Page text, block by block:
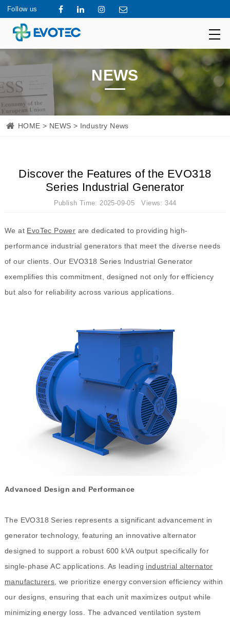
Follow us
NEWS
HOME > NEWS > Industry News
Discover the Features of the EVO318
Series Industrial Generator
Publish Time: 2025-09-05 Views: 344
We at EvoTec Power are dedicated to providing high-
performance industrial generators that meet the diverse needs
of our clients. Our EVO318 Series Industrial Generator
exemplifies this commitment, designed not only for efficiency
but also for reliability across various applications.
Advanced Design and Performance
The EVO318 Series represents a significant advancement in
generator technology, featuring an innovative alternator
designed to support a robust 600 kVA output specifically for
single-phase AC applications. As leading industrial alternator
manufacturers , we prioritize energy conversion efficiency within
our designs, ensuring that each unit maximizes output while
minimizing energy loss. The advanced ventilation system